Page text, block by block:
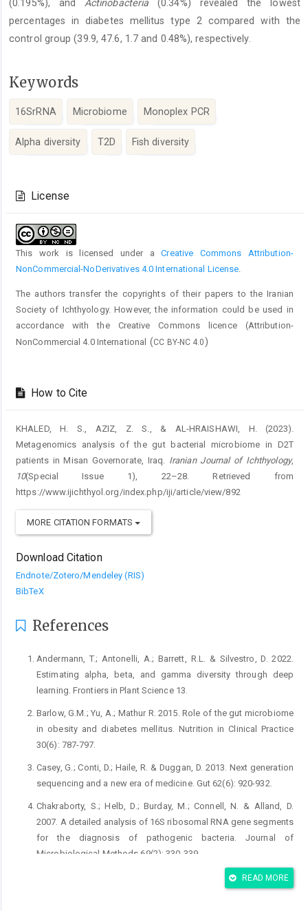
(0.195%), and Actinobacteria (0.34%) revealed the lowest
percentages in diabetes mellitus type 2 compared with the
control group (39.9, 47.6, 1.7 and 0.48%), respectively.
Keywords
16SrRNA Microbiome Monoplex PCR
Alpha diversity T2D Fish diversity
Details
License
This work is licensed under aCreative Commons Attribution-
NonCommercial-NoDerivatives 4.0 International License.
The authors transfer the copyrights of their papers to the Iranian
Society of Ichthyology. However, the information could be used in
accordance with the Creative Commons licence (Attribution-
NonCommercial 4.0 International
(CC BY-NC 4.0 )
How to Cite
KHALED, H. S., AZIZ, Z. S., & AL-HRAISHAWI, H. (2023).
Metagenomics analysis of the gut bacterial microbiome in D2T
patients in Misan Governorate, Iraq. Iranian Journal of Ichthyology,
10(Special Issue 1), 22–28. Retrieved from
https://www.ijichthyol.org/index.php/iji/article/view/892
MORE CITATION FORMATS
Download Citation
Endnote/Zotero/Mendeley (RIS)
BibTeX
References
Andermann, T.; Antonelli, A.; Barrett, R.L. & Silvestro, D. 2022.
Estimating alpha, beta, and gamma diversity through deep
learning. Frontiers in Plant Science 13.
Barlow, G.M.; Yu, A.; Mathur R. 2015. Role of the gut microbiome
in obesity and diabetes mellitus. Nutrition in Clinical Practice
Casey, G.; Conti, D.; Haile, R. & Duggan, D. 2013. Next generation
Chakraborty, S.; Helb, D.; Burday, M.; Connell, N. & Alland, D.
2007. A detailed analysis of 16S ribosomal RNA gene segments
for the diagnosis of pathogenic bacteria. Journal of
De Filippis, F.; La Storia, A.; Villani, F. & Ercolini, D. 2013.
Exploring the sources of bacterial spoilers in beefsteaks by
READ MORE